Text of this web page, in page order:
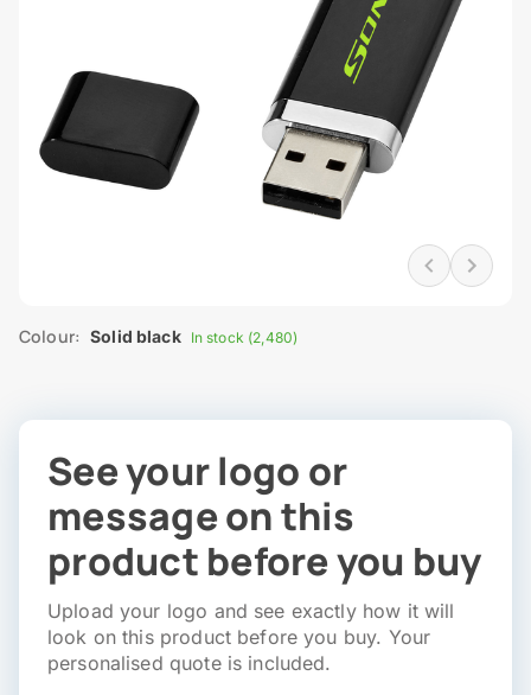
Colour: Solid black In stock (2,480)
See your logo or
message on this
product before you buy
Upload your logo and see exactly how it will
look on this product before you buy. Your
personalised quote is included.